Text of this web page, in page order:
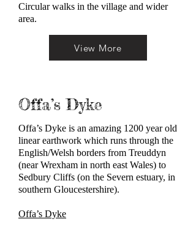
Circular walks in the village and wider
area.
View More
Offa’s Dyke
Offa’s Dyke is an amazing 1200 year old
linear earthwork which runs through the
English/Welsh borders from Treuddyn
(near Wrexham in north east Wales) to
Sedbury Cliffs (on the Severn estuary, in
southern Gloucestershire).
Offa’s Dyke